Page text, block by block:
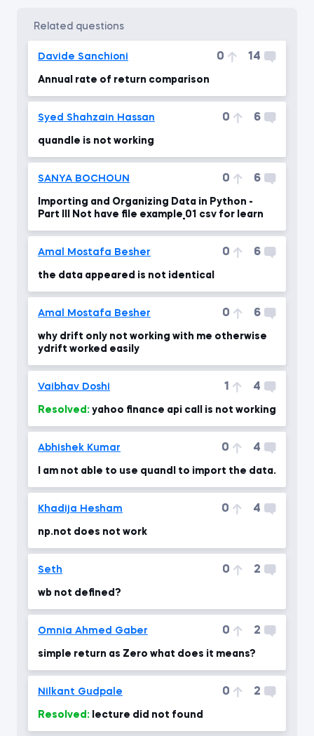
related questions
Davide Sanchioni 0 14
Annual rate of return comparison
Syed Shahzain Hassan 0 6
quandle is not working
SANYA BOCHOUN 0 6
Importing and Organizing Data in Python -
Part III Not have file example_01 csv for learn
Amal Mostafa Besher 0 6
the data appeared is not identical
Amal Mostafa Besher 0 6
why drift only not working with me otherwise
ydrift worked easily
Vaibhav Doshi 1 4
Resolved: yahoo finance api call is not working
Abhishek Kumar 0 4
I am not able to use quandl to import the data.
Khadija Hesham 0 4
np.not does not work
Seth 0 2
wb not defined?
Omnia Ahmed Gaber 0 2
simple return as Zero what does it means?
Nilkant Gudpale 0 2
Resolved: lecture did not found